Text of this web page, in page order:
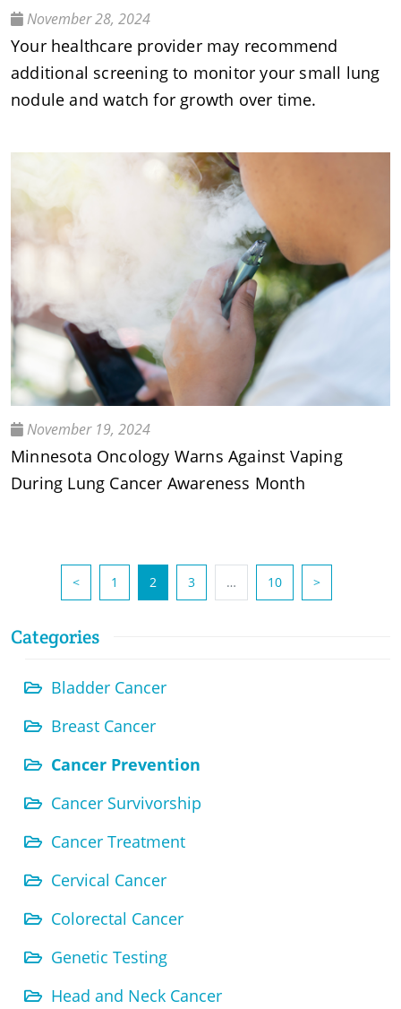
November 28, 2024
Your healthcare provider may recommend
additional screening to monitor your small lung
nodule and watch for growth over time.
November 19, 2024
Minnesota Oncology Warns Against Vaping
During Lung Cancer Awareness Month
< 1 2(current)
3 … 10 >
Categories
Bladder Cancer
Breast Cancer
Cancer Prevention
Cancer Survivorship
Cancer Treatment
Cervical Cancer
Colorectal Cancer
Genetic Testing
Head and Neck Cancer